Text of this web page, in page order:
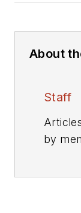
About
Staff
by